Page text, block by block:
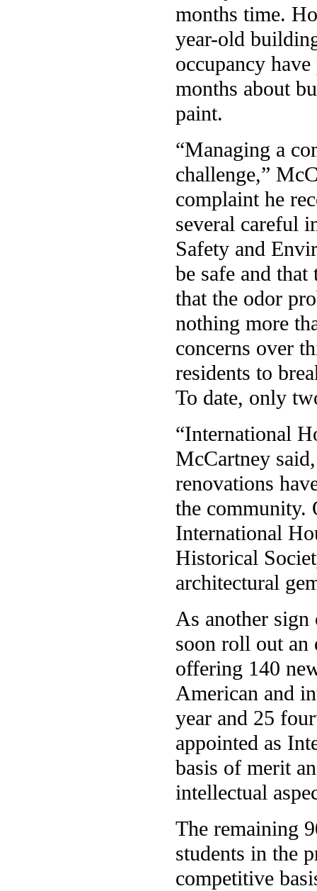
months time.
year-old
occupancy
months about
paint.
“Managing a
challenge,”
complaint he
several careful
Safety and
be safe and
that the odor
nothing more
concerns over
residents to
To date, only
“International
McCartney
renovations
the community.
International
Historical
architectural
As another
soon roll out an
offering 140
American and
year and 25
appointed as
basis of merit
intellectual
The remaining
students in the
competitive